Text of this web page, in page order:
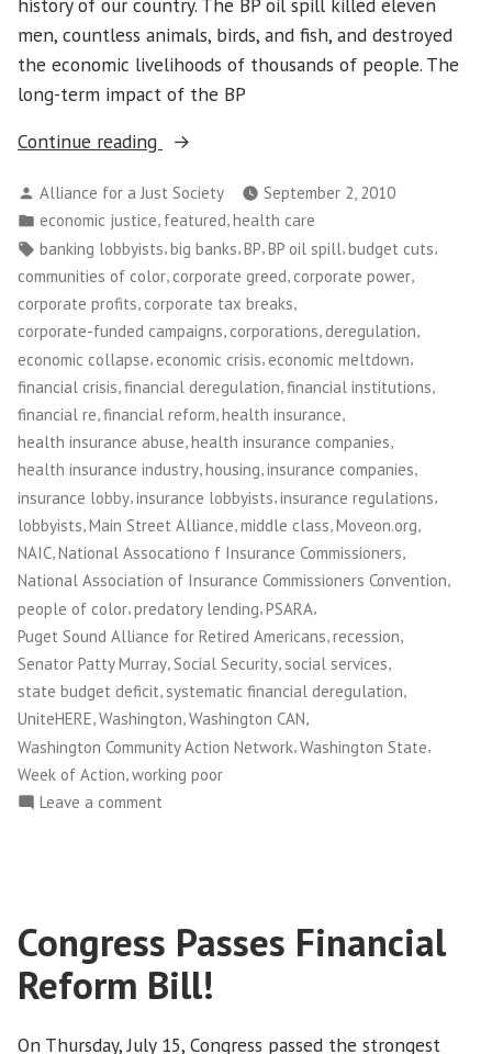
men, countless animals, birds, and fish, and destroyed
the economic livelihoods of thousands of people. The
long-term impact of the BP
Continue reading
“Washington
Holds
Week
of
Action
to
Fight
Corporate
Power”
Posted
by
Alliance for a Just Society
September 2, 2010
Posted
in
economic justice, featured,health care
Tags:
banking lobbyists,big banks,BP,BP oil spill,budget cuts,
communities of color corporate greed corporate power
corporate profits, corporate tax breaks,
corporate-funded campaigns, corporations,deregulation,
economic collapse, economic crisis, economic meltdown,
financial crisis financial deregulation financial institutions
financial re financial reform health insurance
health insurance abuse,health insurance companies,
health insurance industry,housing,insurance companies,
insurance lobby,insurance lobbyists,insurance regulations,
lobbyists Main Street Alliance middle class Moveon.org
NAIC,National Assocationo f Insurance Commissioners,
National Association of Insurance Commissioners Convention,
people of color,predatory lending,PSARA,
Puget Sound Alliance for Retired Americans recession
Senator Patty Murray Social Security social services
state budget deficit,systematic financial deregulation,
UniteHERE,Washington,Washington CAN,
Washington Community Action Network,Washington State,
Week of Action working poor
Leave a comment
of
Action
to
Corporate
Congress Passes Financial
Reform Bill!
On Thursday, July 15, Congress passed the strongest